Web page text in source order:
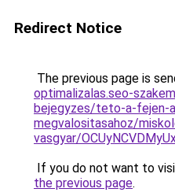
Redirect Notice
The previous page is
optimalizalas.seo-
bejegyzes/teto-a-fejen-
megvalositasahoz/
vasgyar/
If you do not want to
the previous page.